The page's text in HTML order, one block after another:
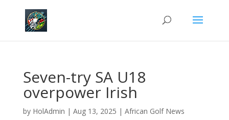
Seven-try SA U18
overpower Irish
by HolAdmin | Aug 13, 2025 | African Golf News